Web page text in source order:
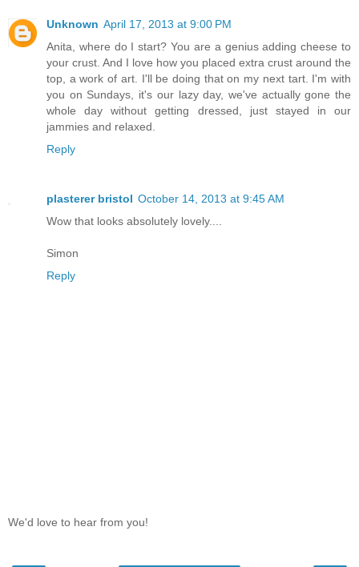
Unknown April 17, 2013 at 9:00 PM
Anita, where do I start? You are a genius adding cheese to
your crust. And I love how you placed extra crust around the
top, a work of art. I'll be doing that on my next tart. I'm with
you on Sundays, it's our lazy day, we've actually gone the
whole day without getting dressed, just stayed in our
jammies and relaxed.
Reply
plasterer bristol October 14, 2013 at 9:45 AM
Wow that looks absolutely lovely....
Simon
Reply
We'd love to hear from you!